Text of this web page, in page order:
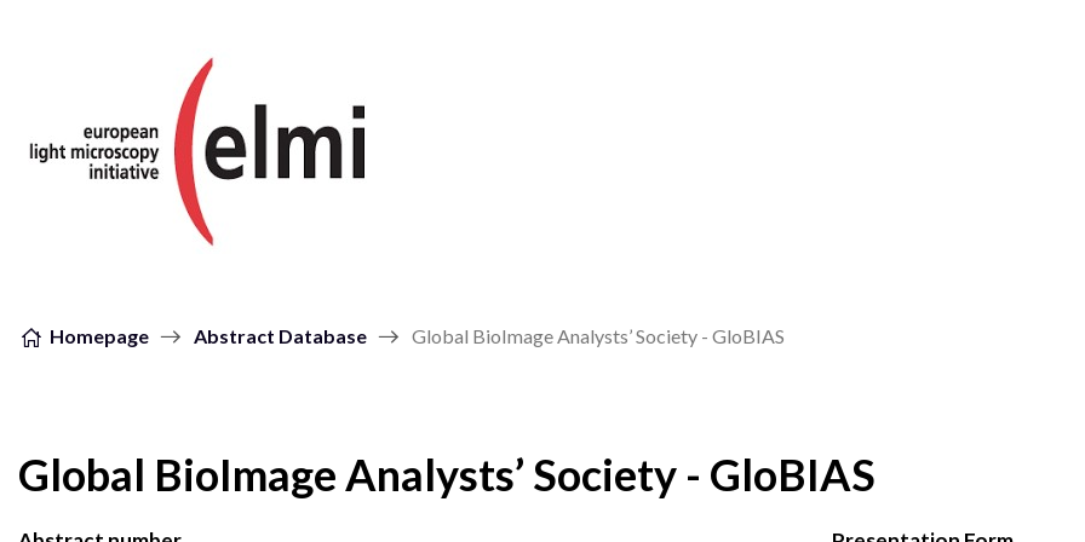
Homepage Abstract Database Global BioImage Analysts’ Society - GloBIAS
Global BioImage Analysts’ Society - GloBIAS